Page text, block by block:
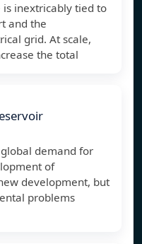
inextricably tied to
and the
grid. At scale,
the total
demand for
of
development, but
problems